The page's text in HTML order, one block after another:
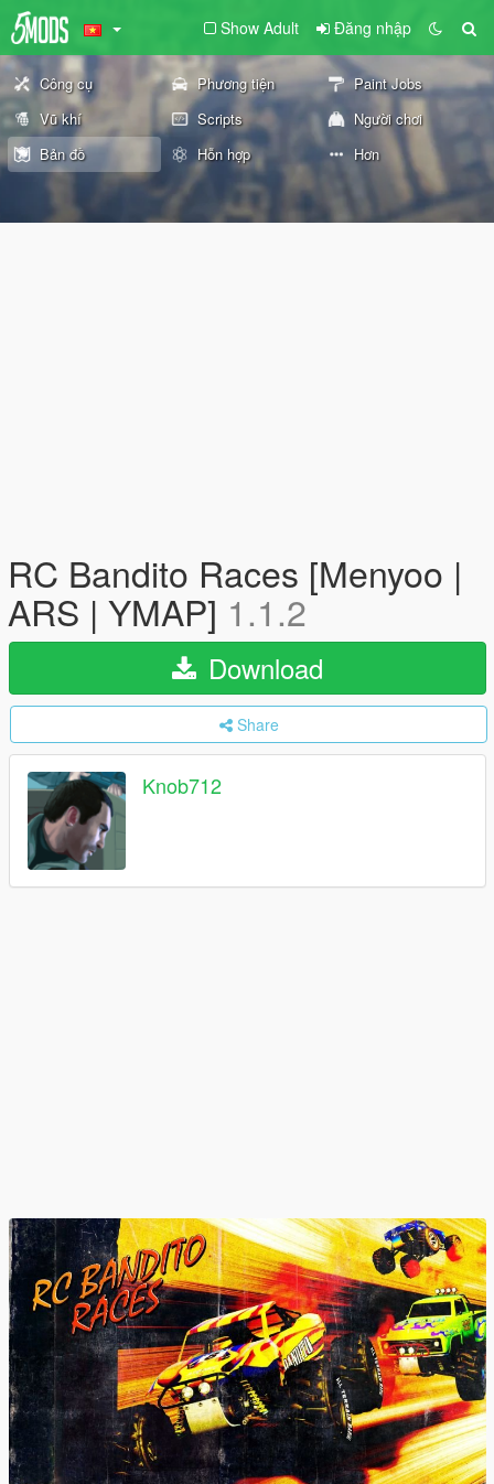
Show Adult Đăng nhập
Công cụ Phương tiện
Paint Jobs
Vũ khí
Scripts
Người chơi
Bản đồ
Hỗn hợp Hơn
RC Bandito Races [Menyoo |
ARS | YMAP] 1.1.2
Download
Share
Knob712